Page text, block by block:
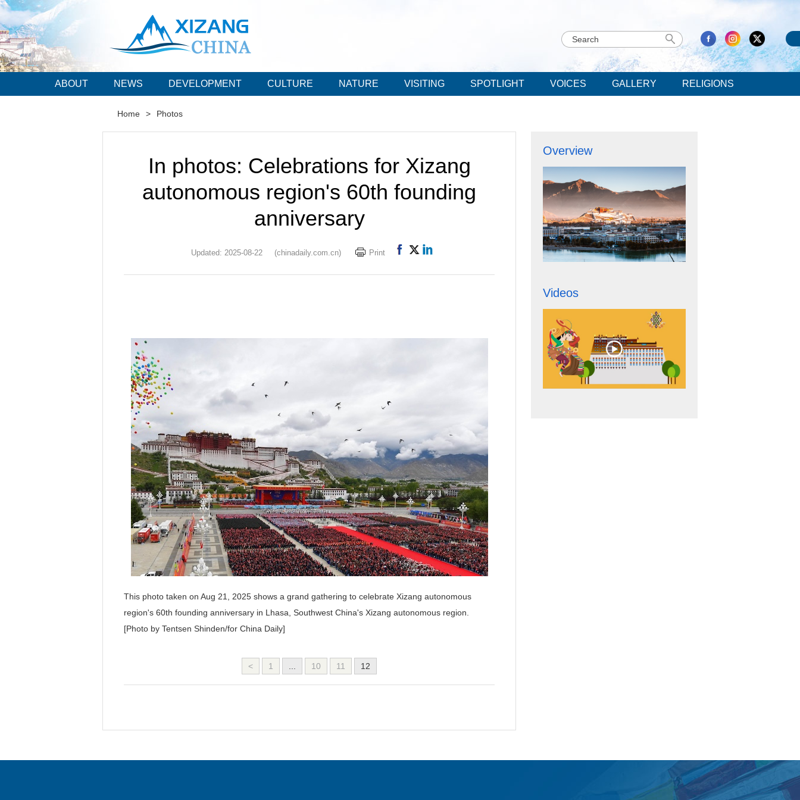
ABOUT NEWS DEVELOPMENT CULTURE NATURE VISITING SPOTLIGHT VOICES GALLERY RELIGIONS
Home > Photos
In photos: Celebrations for Xizang
autonomous region's 60th founding
anniversary
Updated: 2025-08-22 (chinadaily.com.cn) Print
This photo taken on Aug 21, 2025 shows a grand gathering to celebrate Xizang autonomous
region's 60th founding anniversary in Lhasa, Southwest China's Xizang autonomous region.
[Photo by Tentsen Shinden/for China Daily]
< 1 10 11 12
Overview
Videos